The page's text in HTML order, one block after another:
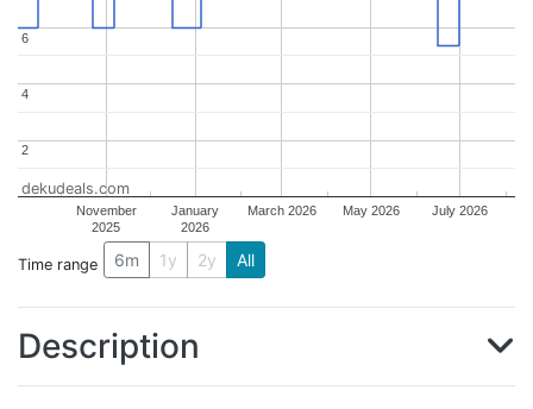
November
2025
January
2026
March 2026 May 2026 July 2026
2
2
4
4
6
6
dekudeals.com
Time range 6m 1y 2y All
Description